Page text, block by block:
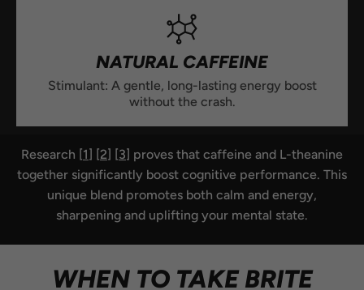
NATURAL CAFFEINE
Stimulant: A gentle, long-lasting energy boost
without the crash.
Research [1] [2] [3] proves that caffeine and L-theanine
together significantly boost cognitive performance. This
unique blend promotes both calm and energy,
sharpening and uplifting your mental state.
WHEN TO TAKE BRITE